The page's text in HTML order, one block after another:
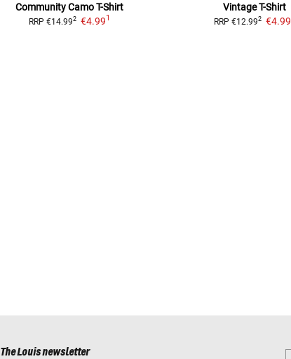
Community CamoT-Shirt
RRP €14.992 €4.991
VintageT-Shirt
RRP €12.992 €4.99
The Louis newsletter